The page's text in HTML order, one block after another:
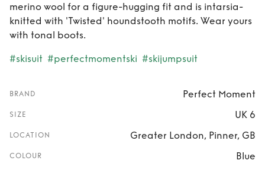
merino wool for a figure-hugging fit and is intarsia-
knitted with 'Twisted' houndstooth motifs. Wear yours
with tonal boots.
#skisuit #perfectmomentski #skijumpsuit
BRAND Perfect Moment
SIZE UK 6
LOCATION Greater London, Pinner, GB
COLOUR Blue